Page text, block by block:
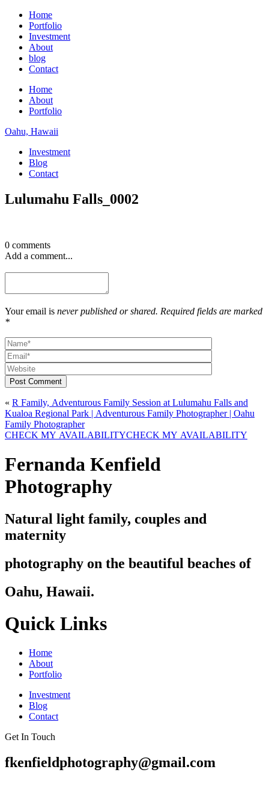
Home
Portfolio
Investment
About
blog
Contact
Home
About
Portfolio
Oahu, Hawaii
Investment
Blog
Contact
Lulumahu Falls_0002
0 comments
Add a comment...
Your email is never published or shared. Required fields are marked
*
Post Comment
« R Family, Adventurous Family Session at Lulumahu Falls and
Kualoa Regional Park | Adventurous Family Photographer | Oahu
Family Photographer
CHECK MY AVAILABILITY
CHECK MY AVAILABILITY
Fernanda Kenfield
Photography
Natural light family, couples and
maternity
photography on the beautiful beaches of
Oahu, Hawaii.
Quick Links
Home
About
Portfolio
Investment
Blog
Contact
Get In Touch
fkenfieldphotography@gmail.com